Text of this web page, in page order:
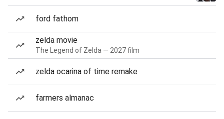
ford fathom
zelda movie
The Legend of Zelda — 2027 film
zelda ocarina of time remake
farmers almanac